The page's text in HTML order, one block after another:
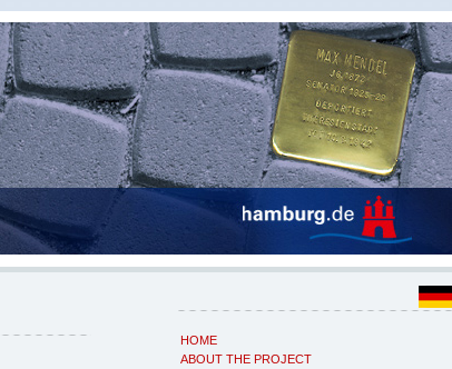
HOME
ABOUT THE PROJECT